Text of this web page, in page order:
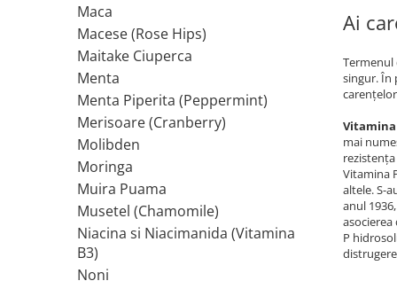
Pre-Workout
Stimulente Hormonale
Pregnenolone
Panax Ginseng
Quercetina
Riboflavina (Vitamina B2)
Rozmarin (Rosemary)
Rutin (Vitamina P)
Maca
Macese (Rose Hips)
Maitake Ciuperca
Menta
Menta Piperita (Peppermint)
Merisoare (Cranberry)
Molibden
Moringa
Muira Puama
Musetel (Chamomile)
Niacina si Niacimanida (Vitamina
B3)
Noni
Ai
Termenul
singur. În
mai
Vitamina
altele. S-
anul
P